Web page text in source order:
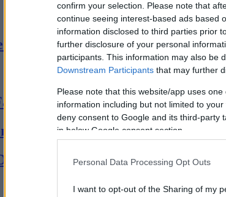
confirm your selection. Please note that
continue seeing interest-based ads based
information disclosed to third parties prior
further disclosure of your personal
participants. This information may also be
Downstream Participants that may further
Please note that this website/app uses
information including but not limited to
deny consent to Google and its third-party
in below Google consent section.
Personal Data Processing Opt Outs
I want to opt-out of the Sharing of my
Center
(coed)